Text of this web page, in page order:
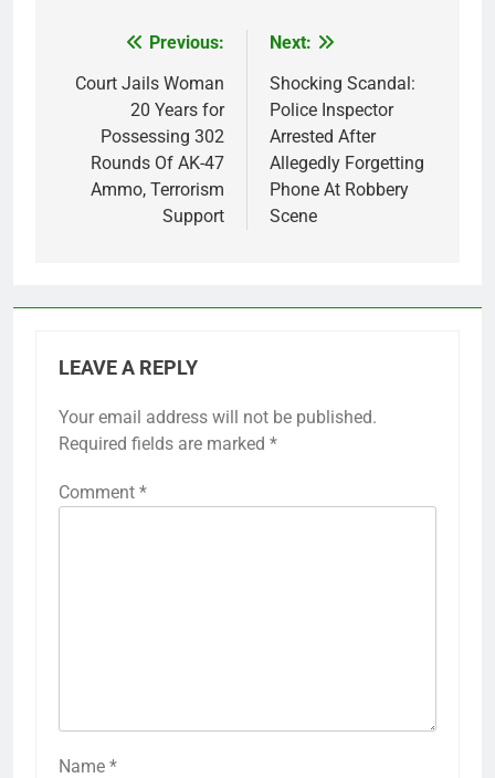
navigation
Previous:
Court Jails Woman
20 Years for
Possessing 302
Rounds Of AK-47
Ammo, Terrorism
Support
Next:
Shocking Scandal:
Police Inspector
Arrested After
Allegedly Forgetting
Phone At Robbery
Scene
LEAVE A REPLY
Your email address will not be published.
Required fields are marked *
Comment *
Name *